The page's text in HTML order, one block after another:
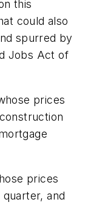
this
could also
spurred by
Jobs Act of
prices
prices
and